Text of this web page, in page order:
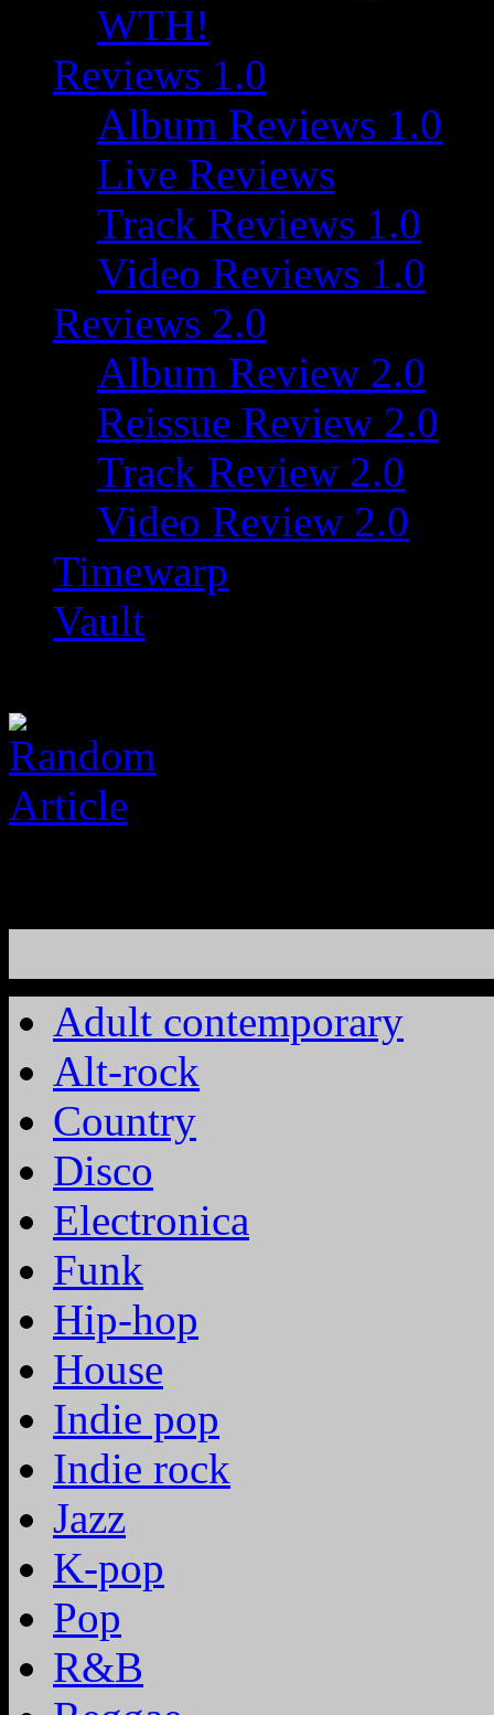
WTH!
Reviews 1.0
Album Reviews 1.0
Live Reviews
Track Reviews 1.0
Video Reviews 1.0
Reviews 2.0
Album Review 2.0
Reissue Review 2.0
Track Review 2.0
Video Review 2.0
Timewarp
Vault
Adult contemporary
Alt-rock
Country
Disco
Electronica
Funk
Hip-hop
House
Indie pop
Indie rock
Jazz
K-pop
Pop
R&B